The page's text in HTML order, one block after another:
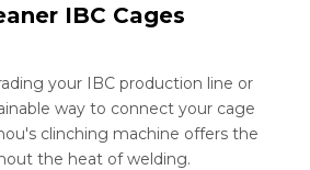
IBC Cages
your IBC production line or
way to connect your cage
clinching machine offers the
the heat of welding.